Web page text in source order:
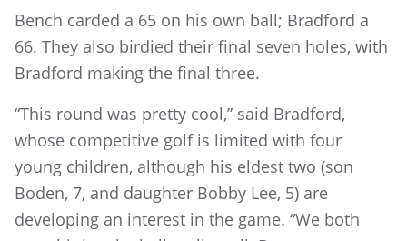
Bench carded a 65 on his own ball; Bradford a
66. They also birdied their final seven holes, with
Bradford making the final three.
“This round was pretty cool,” said Bradford,
whose competitive golf is limited with four
young children, although his eldest two (son
Boden, 7, and daughter Bobby Lee, 5) are
developing an interest in the game. “We both